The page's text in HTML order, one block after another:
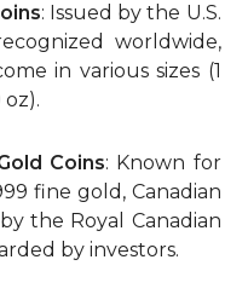
: Issued by the U.S.
worldwide,
in various sizes (1
oz).
Coins: Known for
fine gold, Canadian
the Royal Canadian
by investors.